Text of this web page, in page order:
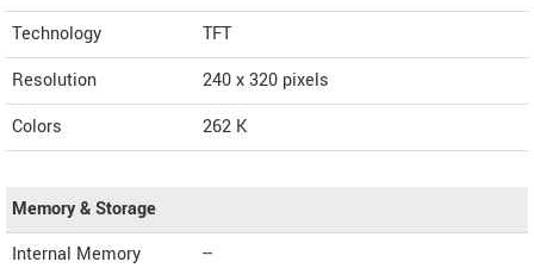
Technology
TFT
Resolution
240 x 320 pixels
Colors
262 K
Memory & Storage
Internal Memory
--